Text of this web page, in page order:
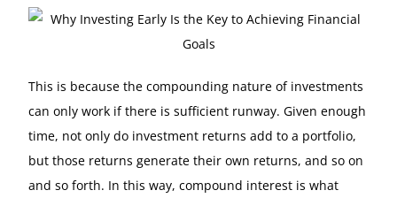
This is because the compounding nature of investments
can only work if there is sufficient runway. Given enough
time, not only do investment returns add to a portfolio,
but those returns generate their own returns, and so on
and so forth. In this way, compound interest is what